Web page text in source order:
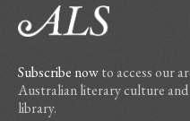
Subscribe nowto access our
Australian literary culture
library.